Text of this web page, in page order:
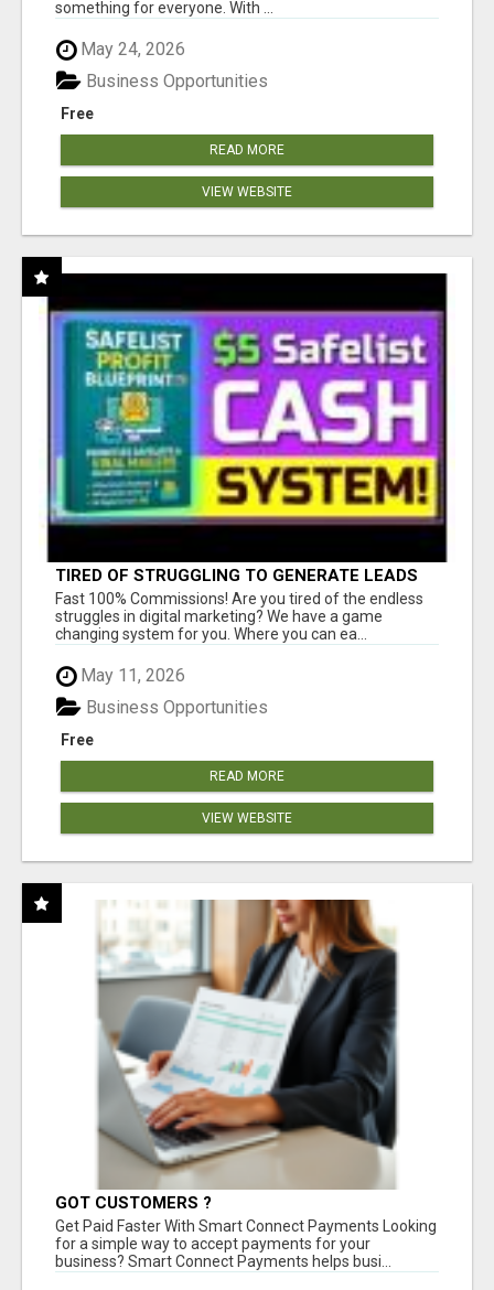
something for everyone. With ...
May 24, 2026
Free
Business Opportunities
READ MORE
VIEW WEBSITE
TIRED OF STRUGGLING TO GENERATE LEADS
AND INCOME ONLINE?
Fast 100% Commissions! Are you tired of the endless
struggles in digital marketing? We have a game
changing system for you. Where you can ea...
May 11, 2026
Free
Business Opportunities
READ MORE
VIEW WEBSITE
GOT CUSTOMERS ?
Get Paid Faster With Smart Connect Payments Looking
for a simple way to accept payments for your
business? Smart Connect Payments helps busi...